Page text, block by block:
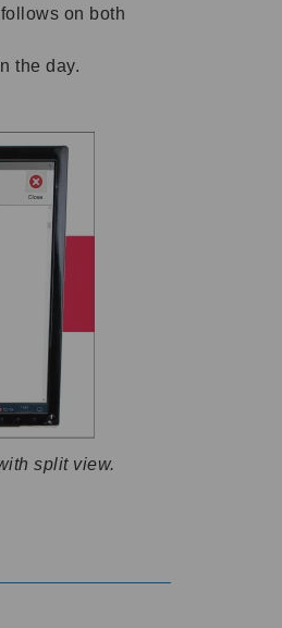
on both
the day.
split view.